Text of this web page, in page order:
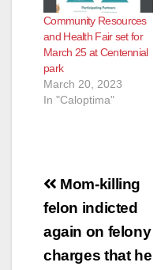
Community Resources
and Health Fair set for
March 25 at Centennial
park
March 20, 2023
In "Caloptima"
Post
Mom-killing
felon indicted
again on felony
charges that he